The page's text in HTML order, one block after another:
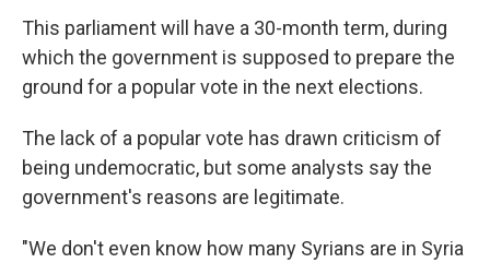
This parliament will have a 30-month term, during
which the government is supposed to prepare the
ground for a popular vote in the next elections.
The lack of a popular vote has drawn criticism of
being undemocratic, but some analysts say the
government's reasons are legitimate.
"We don't even know how many Syrians are in Syria